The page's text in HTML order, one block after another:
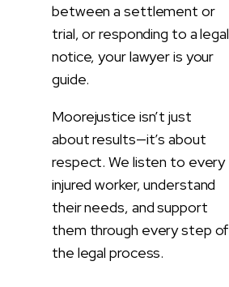
between a settlement or
trial, or responding to a legal
notice, your lawyer is your
guide.
Moorejustice isn’t just
about results—it’s about
respect. We listen to every
injured worker, understand
their needs, and support
them through every step of
the legal process.